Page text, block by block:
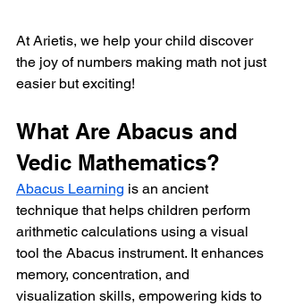
At Arietis, we help your child discover
the joy of numbers making math not just
easier but exciting!
What Are Abacus and
Vedic Mathematics?
Abacus Learning is an ancient
technique that helps children perform
arithmetic calculations using a visual
tool the Abacus instrument. It enhances
memory, concentration, and
visualization skills, empowering kids to